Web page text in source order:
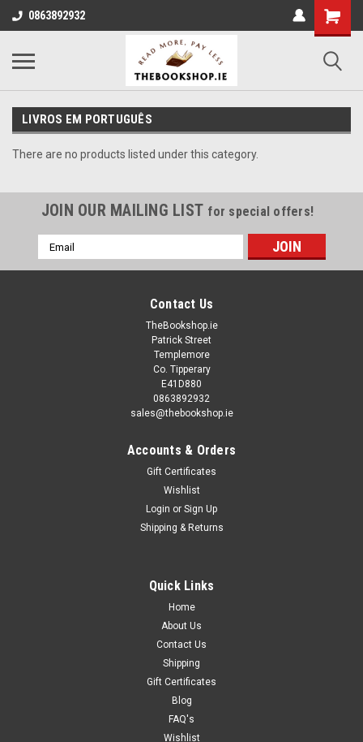
0863892932
LIVROS EM PORTUGUÊS
There are no products listed under this category.
JOIN OUR MAILING LIST for special offers!
Email
Address
Contact Us
TheBookshop.ie
Patrick Street
Templemore
Co. Tipperary
E41D880
0863892932
sales@thebookshop.ie
Accounts & Orders
Gift Certificates
Wishlist
Login or Sign Up
Shipping & Returns
Quick Links
Home
About Us
Contact Us
Shipping
Gift Certificates
Blog
FAQ's
Wishlist